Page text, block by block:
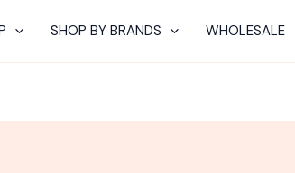
SHOP BY BRANDS WHOLESALE